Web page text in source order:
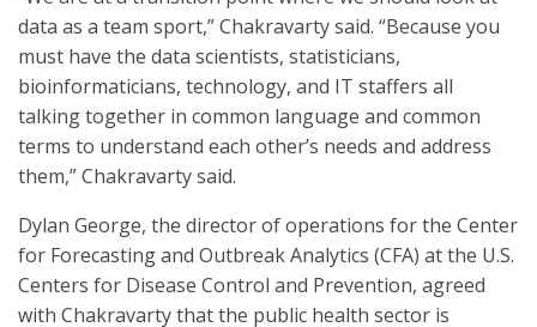
data as a team sport,” Chakravarty said. “Because you
must have the data scientists, statisticians,
bioinformaticians, technology, and IT staffers all
talking together in common language and common
terms to understand each other’s needs and address
them,” Chakravarty said.
Dylan George, the director of operations for the Center
for Forecasting and Outbreak Analytics (CFA) at the U.S.
Centers for Disease Control and Prevention, agreed
with Chakravarty that the public health sector is